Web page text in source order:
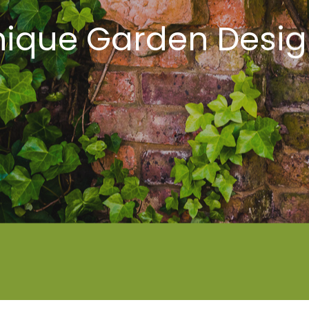
Garden